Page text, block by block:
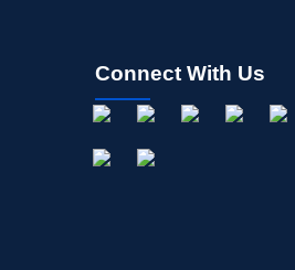
Connect With Us